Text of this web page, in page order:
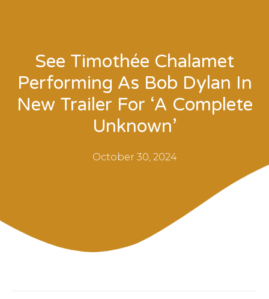
See Timothée Chalamet
Performing As Bob Dylan In
New Trailer For ‘A Complete
Unknown’
October 30, 2024